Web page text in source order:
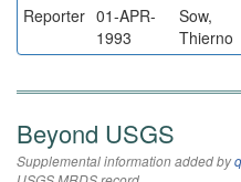
Reporter 01-APR-
1993
Sow,
Thierno
Beyond USGS
Supplemental information added by